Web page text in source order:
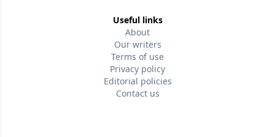
Useful links
About
Our writers
Terms of use
Privacy policy
Editorial policies
Contact us